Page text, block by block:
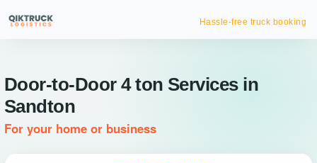
Hassle-free truck booking
Door-to-Door 4 ton Services in
Sandton
For your home or business